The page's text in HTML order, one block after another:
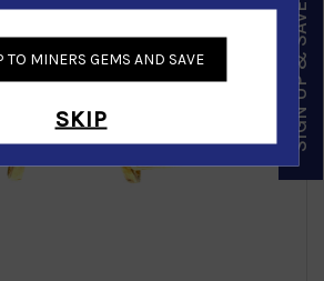
TO MINERS GEMS AND SAVE
SKIP SIGN UP & SAVE